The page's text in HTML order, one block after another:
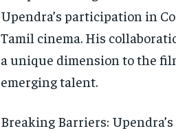
Upendra’s participation in
Tamil cinema. His
a unique dimension to the
emerging talent.
Breaking Barriers: